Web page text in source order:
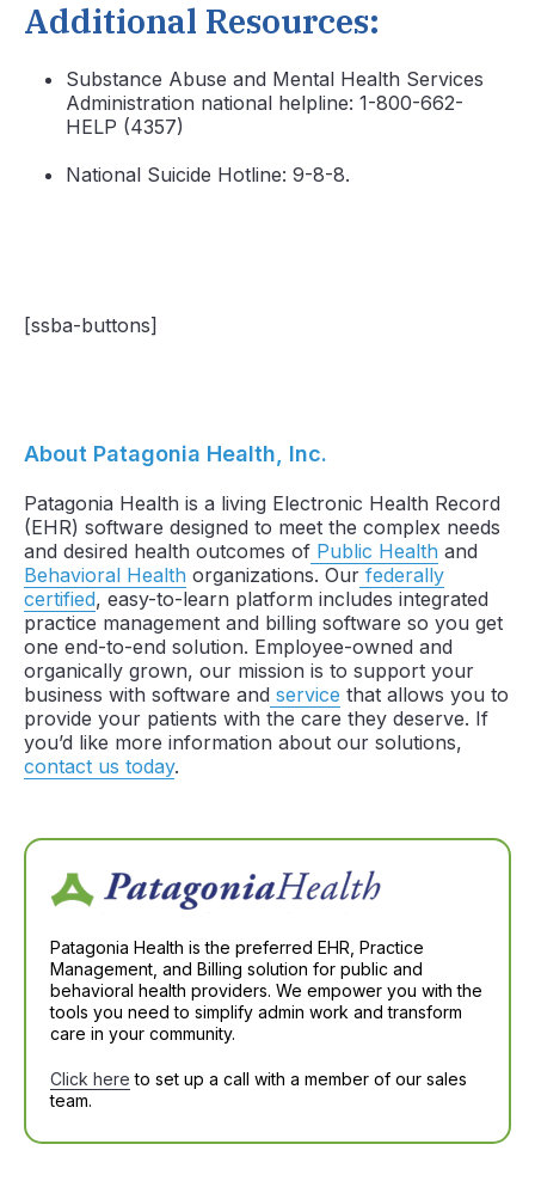
Additional Resources:
Substance Abuse and Mental Health Services
Administration national helpline: 1-800-662-
HELP (4357)
National Suicide Hotline: 9-8-8.
[ssba-buttons]
About Patagonia Health, Inc.
Patagonia Health is a living Electronic Health Record
(EHR) software designed to meet the complex needs
and desired health outcomes of Public Health and
Behavioral Health organizations. Our federally
certified, easy-to-learn platform includes integrated
practice management and billing software so you get
one end-to-end solution. Employee-owned and
organically grown, our mission is to support your
business with software and service that allows you to
provide your patients with the care they deserve. If
you’d like more information about our solutions,
contact us today.
Patagonia Health is the preferred EHR, Practice
Management, and Billing solution for public and
behavioral health providers. We empower you with the
tools you need to simplify admin work and transform
care in your community.
Click here to set up a call with a member of our sales
team.